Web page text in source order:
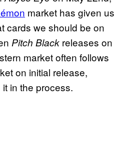
market has given us
cards we should be on
Pitch Black releases on
market often follows
on initial release,
in the process.